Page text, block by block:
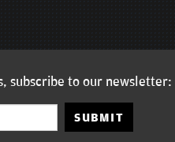
subscribe to our newsletter:
SUBMIT